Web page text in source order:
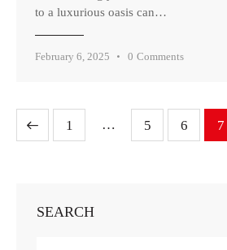
to a luxurious oasis can…
February 6, 2025 0 Comments
1 … 5 6 7
SEARCH